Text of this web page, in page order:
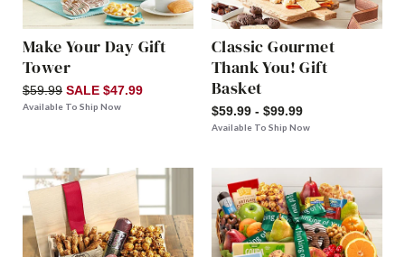
Make Your Day Gift
Tower
$59.99 SALE $47.99
Available To Ship Now
Classic Gourmet
Thank You! Gift
Basket
$59.99 - $99.99
Available To Ship Now